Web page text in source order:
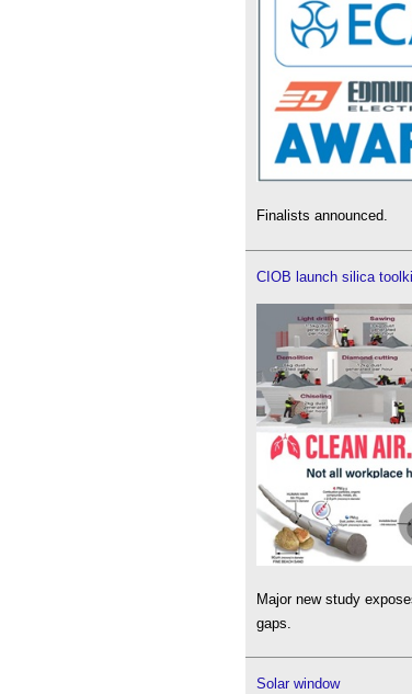
Finalists announced.
CIOB launch silica
Major new study
gaps.
Solar window